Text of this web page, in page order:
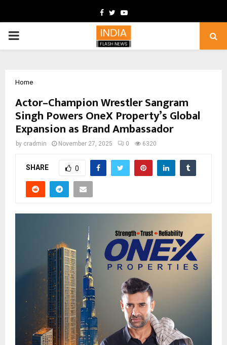
Facebook
TwitterYoutube
PRIMARY
Home
Actor–Champion Wrestler Sangram
Singh Powers OneX Property’s Global
Expansion as Brand Ambassador
by cradmin November 27, 2025 0 6320
SHARE 0